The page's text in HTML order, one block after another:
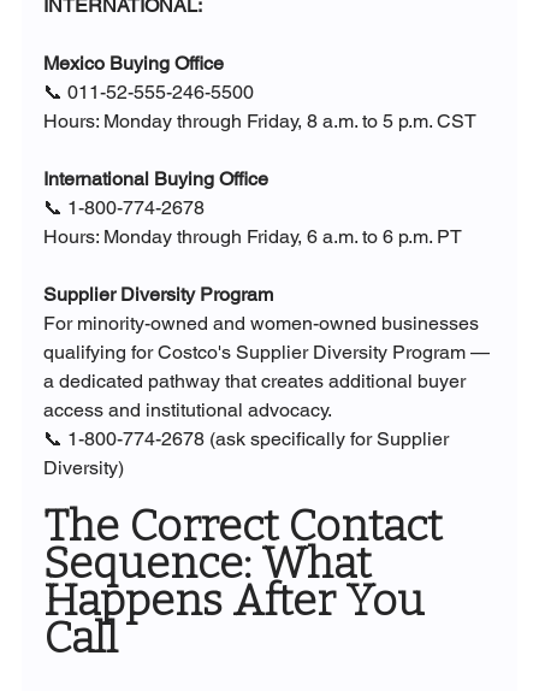
INTERNATIONAL:
Mexico Buying Office
📞 011-52-555-246-5500
Hours: Monday through Friday, 8 a.m. to 5 p.m. CST
International Buying Office
📞 1-800-774-2678
Hours: Monday through Friday, 6 a.m. to 6 p.m. PT
Supplier Diversity Program
For minority-owned and women-owned businesses
qualifying for Costco's Supplier Diversity Program —
a dedicated pathway that creates additional buyer
access and institutional advocacy.
📞 1-800-774-2678 (ask specifically for Supplier
Diversity)
The Correct Contact
Sequence: What
Happens After You
Call